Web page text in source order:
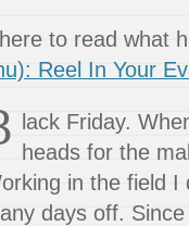
to read what
Reel In Your
lack Friday.
heads for the
in the field I
days off.